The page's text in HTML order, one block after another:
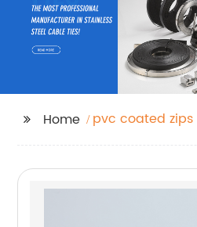
Home pvc coated zips